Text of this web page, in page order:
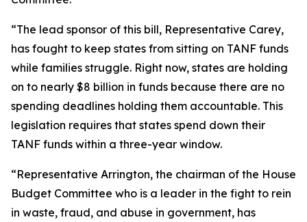
“The lead sponsor of this bill, Representative Carey,
has fought to keep states from sitting on TANF funds
while families struggle. Right now, states are holding
on to nearly $8 billion in funds because there are no
spending deadlines holding them accountable. This
legislation requires that states spend down their
TANF funds within a three-year window.
“Representative Arrington, the chairman of the House
Budget Committee who is a leader in the fight to rein
in waste, fraud, and abuse in government, has